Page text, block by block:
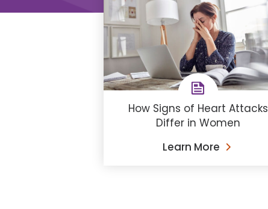
How Signs of Heart Attacks
Differ in Women
Learn More